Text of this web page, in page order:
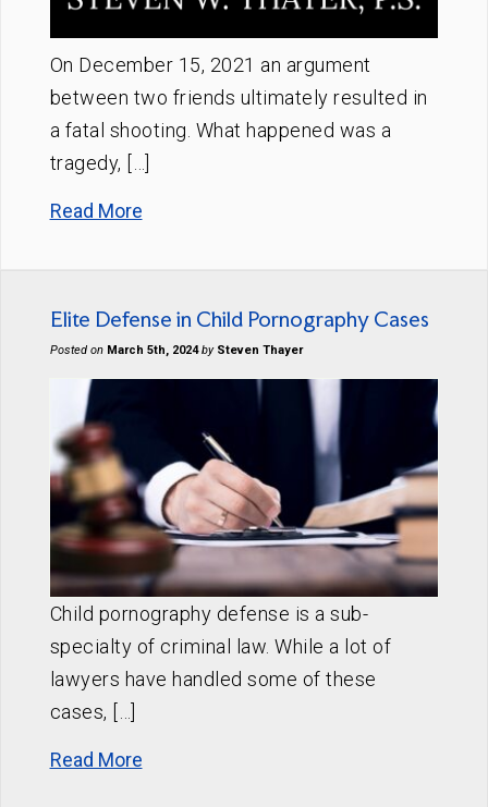
On December 15, 2021 an argument
between two friends ultimately resulted in
a fatal shooting. What happened was a
tragedy, […]
Read More
Elite Defense in Child Pornography Cases
Posted on March 5th, 2024 by Steven Thayer
Child pornography defense is a sub-
specialty of criminal law. While a lot of
lawyers have handled some of these
cases, […]
Read More